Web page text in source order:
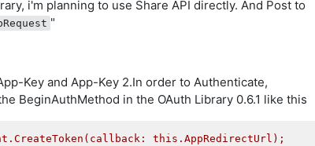
i'm planning to use Share API directly. And Post to
"
Key and App-Key 2.In order to Authenticate,
BeginAuthMethod in the OAuth Library 0.6.1 like this
this.AppRedirectUrl);